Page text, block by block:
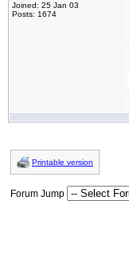
Joined: 25 Jan 03
Posts: 1674
Printable version
Forum Jump